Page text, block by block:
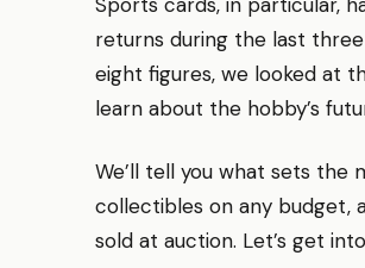
returns during the last
eight figures, we looked at
learn about the hobby’s
We’ll tell you what sets the
collectibles on any budget,
sold at auction. Let’s get